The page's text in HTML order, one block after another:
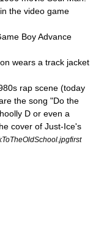
the video game
Boy Advance
wears a track jacket
rap scene (today
the song "Do the
D or even a
cover of Just-Ice's